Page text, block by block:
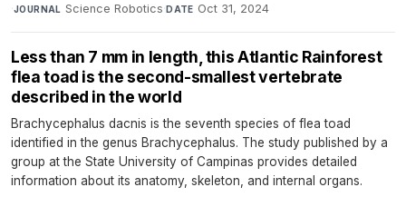
·JOURNAL Science Robotics·DATE Oct 31, 2024
Less than 7 mm in length, this Atlantic Rainforest
flea toad is the second-smallest vertebrate
described in the world
Brachycephalus dacnis is the seventh species of flea toad
identified in the genus Brachycephalus. The study published by a
group at the State University of Campinas provides detailed
information about its anatomy, skeleton, and internal organs.